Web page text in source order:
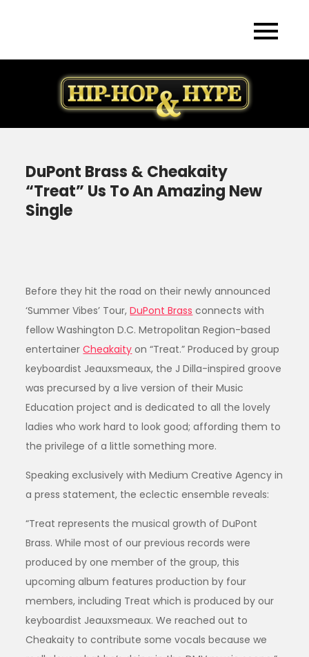
DuPont Brass & Cheakaity
“Treat” Us To An Amazing New
Single
Before they hit the road on their newly announced
‘Summer Vibes’ Tour,DuPont Brass connects with
fellow Washington D.C. Metropolitan Region-based
entertainerCheakaity on “Treat.” Produced by group
keyboardist Jeauxsmeaux, the J Dilla-inspired groove
was precursed by a live version of their Music
Education project and is dedicated to all the lovely
ladies who work hard to look good; affording them to
the privilege of a little something more.
Speaking exclusively with Medium Creative Agency in
a press statement, the eclectic ensemble reveals:
“Treat represents the musical growth of DuPont
Brass. While most of our previous records were
produced by one member of the group, this
upcoming album features production by four
members, including Treat which is produced by our
keyboardist Jeauxsmeaux. We reached out to
Cheakaity to contribute some vocals because we